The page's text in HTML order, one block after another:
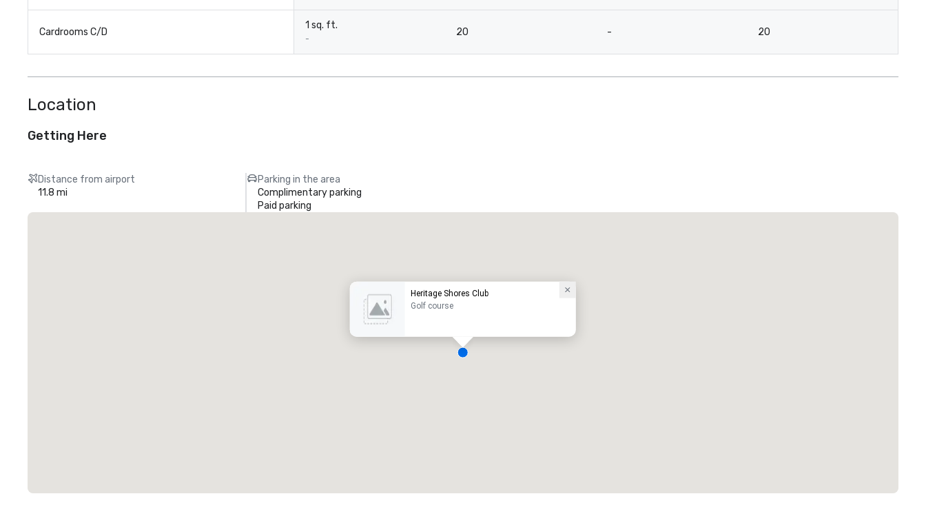
Cardrooms C/D
1 sq. ft.
-
20 - 20
Location
Getting Here
Distance from airport
11.8 mi
Parking in the area
Complimentary parking
Paid parking
Heritage Shores Club
Golf course